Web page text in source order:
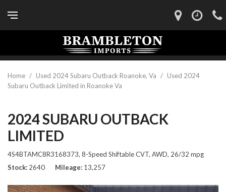
Home / Used 2024 Subaru Outback Roanoke, Va / Used 2024
Subaru Outback Limited in Roanoke Va
2024 SUBARU OUTBACK
LIMITED
4S4BTAMC8R3168373, 8-Speed Shiftable CVT, AWD, 26/32 mpg
Stock 2640 Mileage 13,257